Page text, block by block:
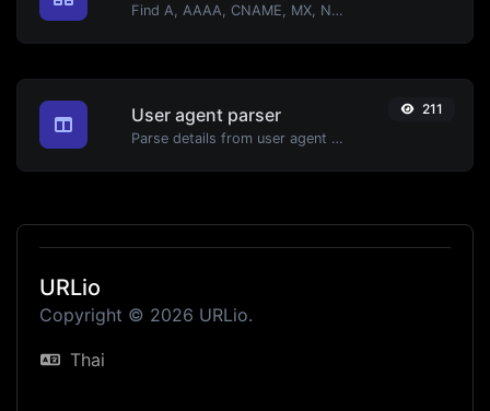
Find A, AAAA, CNAME, MX, NS, TXT, SOA DNS records of a host.
User agent parser
Parse details from user agent strings.
211
URLio
Copyright © 2026 URLio.
Thai